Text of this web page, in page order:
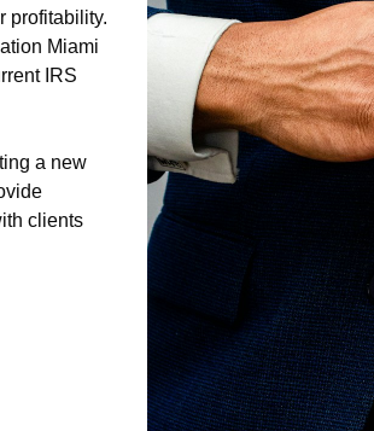
policy.html
us.html
profitability.
Miami
IRS
a new
clients